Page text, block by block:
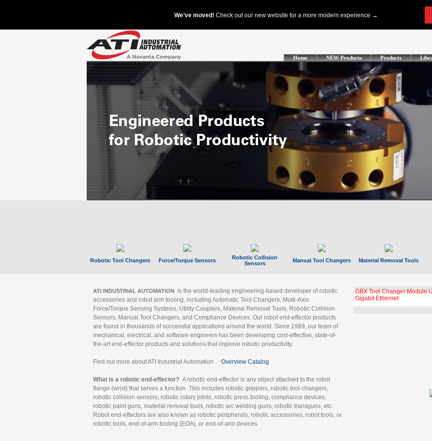
Home NEW Products Products
Robotic Tool Changers Force/Torque Sensors
Robotic Collision
Sensors
Manual Tool Changers Material Removal Tools
ATI INDUSTRIAL AUTOMATION is the world-leading engineering-based developer of robotic
accessories and robot arm tooling, including Automatic Tool Changers, Multi-Axis
Force/Torque Sensing Systems, Utility Couplers, Material Removal Tools, Robotic Collision
Sensors, Manual Tool Changers, and Compliance Devices. Our robot end-effector products
are found in thousands of successful applications around the world. Since 1989, our team of
mechanical, electrical, and software engineers has been developing cost-effective, state-of-
the-art end-effector products and solutions that improve robotic productivity.
Find out more about ATI Industrial Automation Overview Catalog
What is a robotic end-effector? A robotic end-effector is any object attached to the robot
flange (wrist) that serves a function. This includes robotic grippers, robotic tool changers,
robotic collision sensors, robotic rotary joints, robotic press tooling, compliance devices,
robotic paint guns, material removal tools, robotic arc welding guns, robotic transguns, etc.
Robot end-effectors are also known as robotic peripherals, robotic accessories, robot tools, or
robotic tools, end-of-arm tooling (EOA), or end-of-arm devices.
GBX Tool Changer Module
Gigabit Ethernet